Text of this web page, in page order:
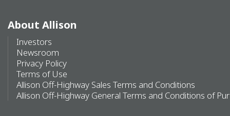
About Allison
Investors
Newsroom
Privacy Policy
Terms of Use
Allison Off-Highway Sales Terms and Conditions
Allison Off-Highway General Terms and Conditions of